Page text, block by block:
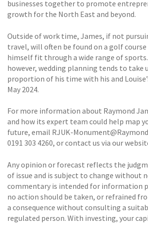
businesses together to promote
growth for the North East and beyond.
Outside of work time, James, if not
travel, will often be found on a golf
himself fit through a wide range of
however, wedding planning tends to take
proportion of his time with his and
May 2024.
For more information about Raymond
and how its expert team could help map
future, email RJUK-
0191 303 4260, or contact us via our
Any opinion or forecast reflects the
of issue and is subject to change without
commentary is intended for information
no action should be taken, or refrained
a consequence without consulting a
regulated person. With investing, your